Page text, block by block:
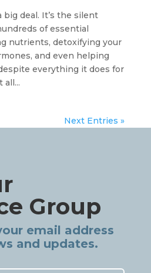
big deal. It’s the silent
of essential
nutrients, detoxifying your
and even helping
everything it does for
all...
Next Entries »
Group
email address
and updates.